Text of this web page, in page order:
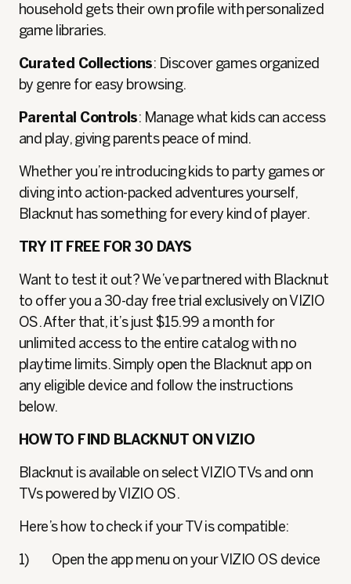
household gets their own profile with personalized
game libraries.
Curated Collections: Discover games organized
by genre for easy browsing.
Parental Controls: Manage what kids can access
and play, giving parents peace of mind.
Whether you’re introducing kids to party games or
diving into action-packed adventures yourself,
Blacknut has something for every kind of player.
TRY IT FREE FOR 30 DAYS
Want to test it out? We’ve partnered with Blacknut
to offer you a 30-day free trial exclusively on VIZIO
OS. After that, it’s just $15.99 a month for
unlimited access to the entire catalog with no
playtime limits. Simply open the Blacknut app on
any eligible device and follow the instructions
below.
HOW TO FIND BLACKNUT ON VIZIO
Blacknut is available on select VIZIO TVs and onn
TVs powered by VIZIO OS.
Here’s how to check if your TV is compatible:
1) Open the app menu on your VIZIO OS device